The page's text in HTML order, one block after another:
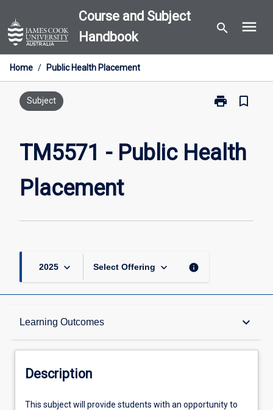
to
content
Course and Subject
Handbook
search menu
Home / Public Health Placement
Subject print
Print
Public
Health
bookmark_border
TM5571 - Public Health
Placement
2025 keyboard_arrow_down Select Offering keyboard_arrow_down info
Learning Outcomes keyboard_arrow_down
Description
Learning Outcomes
Description
This
This subject will provide students with an opportunity to